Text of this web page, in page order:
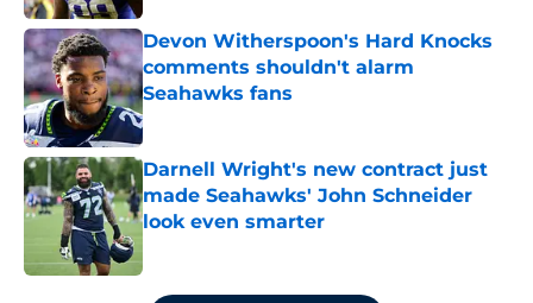
Devon Witherspoon's Hard Knocks
comments shouldn't alarm
Seahawks fans
Published by on Invalid Date
Darnell Wright's new contract just
made Seahawks' John Schneider
look even smarter
5 related articles loaded